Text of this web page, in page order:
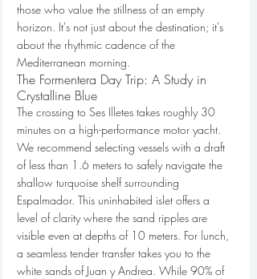
those who value the stillness of an empty
horizon. It's not just about the destination; it's
about the rhythmic cadence of the
Mediterranean morning.
The Formentera Day Trip: A Study in
Crystalline Blue
The crossing to Ses Illetes takes roughly 30
minutes on a high-performance motor yacht.
We recommend selecting vessels with a draft
of less than 1.6 meters to safely navigate the
shallow turquoise shelf surrounding
Espalmador. This uninhabited islet offers a
level of clarity where the sand ripples are
visible even at depths of 10 meters. For lunch,
a seamless tender transfer takes you to the
white sands of Juan y Andrea. While 90% of